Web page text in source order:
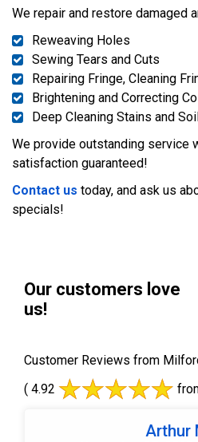
We repair and restore damaged
Reweaving Holes
Sewing Tears and Cuts
Repairing Fringe, Cleaning
Brightening and Correcting
Deep Cleaning Stains and
We provide outstanding service
satisfaction guaranteed!
Contact us today, and ask us
specials!
Our customers love
us!
Customer Reviews from
( 4.92
Arthur